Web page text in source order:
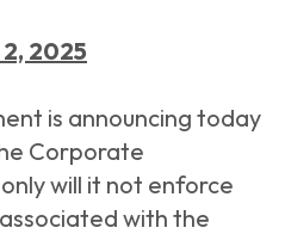
2025
is announcing today
Corporate
will it not enforce
with the